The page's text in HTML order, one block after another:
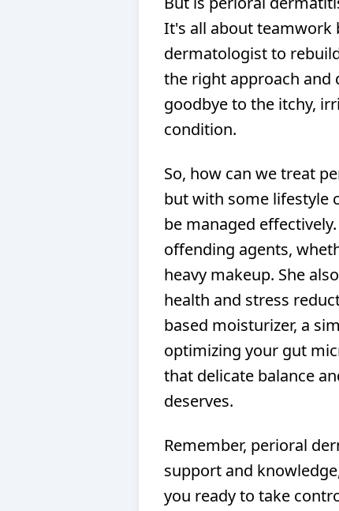
It's all about teamwork
dermatologist to
the right approach and
goodbye to the itchy,
condition.
So, how can we treat
but with some lifestyle
be managed
offending agents,
heavy makeup. She
health and stress
based moisturizer, a
optimizing your gut
that delicate balance
deserves.
Remember, perioral
support and
you ready to take